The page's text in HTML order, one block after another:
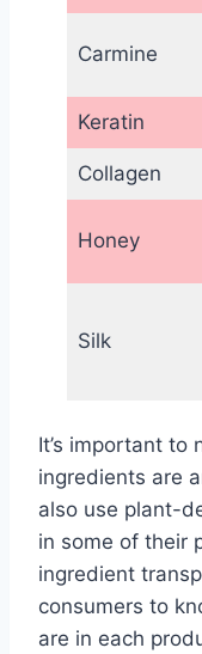
Carmine
Keratin
Collagen
Honey
Silk
It’s important to
ingredients are
also use plant-
in some of their
ingredient
consumers to
are in each